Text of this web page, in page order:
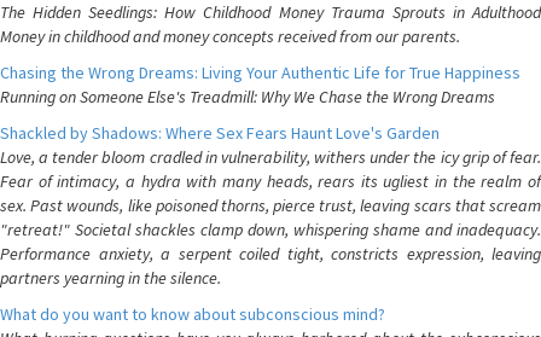
The Hidden Seedlings: How Childhood Money Trauma Sprouts in Adulthood
Money in childhood and money concepts received from our parents.
Chasing the Wrong Dreams: Living Your Authentic Life for True Happiness
Running on Someone Else's Treadmill: Why We Chase the Wrong Dreams
Shackled by Shadows: Where Sex Fears Haunt Love's Garden
Love, a tender bloom cradled in vulnerability, withers under the icy grip of fear.
Fear of intimacy, a hydra with many heads, rears its ugliest in the realm of
sex. Past wounds, like poisoned thorns, pierce trust, leaving scars that scream
"retreat!" Societal shackles clamp down, whispering shame and inadequacy.
Performance anxiety, a serpent coiled tight, constricts expression, leaving
partners yearning in the silence.
What do you want to know about subconscious mind?